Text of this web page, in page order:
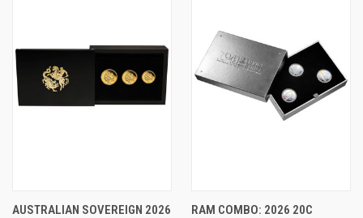
AUSTRALIAN SOVEREIGN 2026
RAM COMBO: 2026 20C